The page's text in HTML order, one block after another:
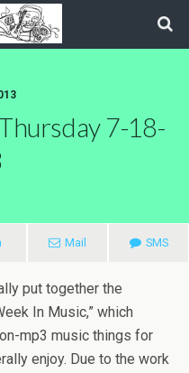
7-18-
Mail SMS
put together the
In Music,” which
mp3 music things for
enjoy. Due to the work